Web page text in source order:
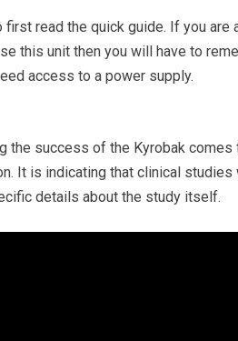
first read the quick guide. If you are
this unit then you will have to
access to a power supply.
the success of the Kyrobak comes
It is indicating that clinical studies
details about the study itself.